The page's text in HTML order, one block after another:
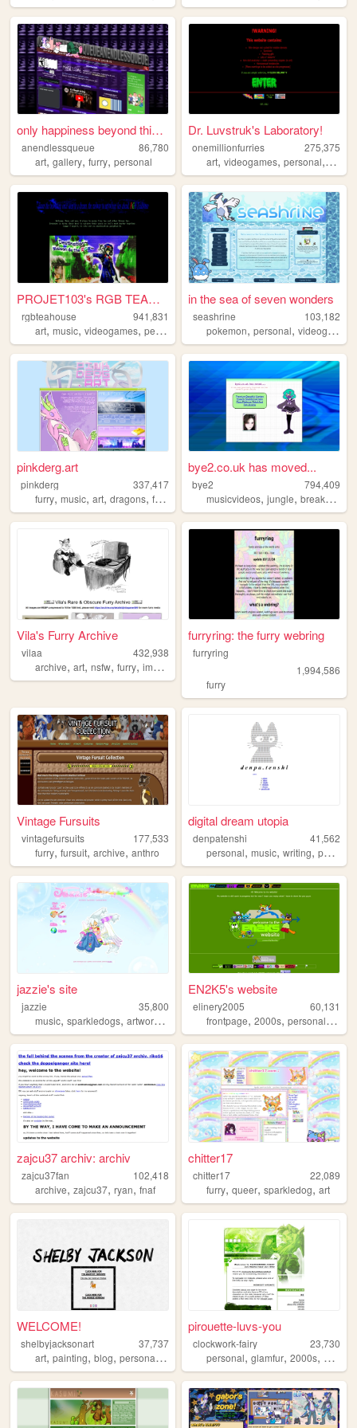
only happiness beyond this p...
anendlessqueue
86,780
art, gallery, furry, personal
Dr. Luvstruk's Laboratory!
onemillionfurries
275,375
art,videogames,personal, furry
PROJET103's RGB TEAHOUSE
rgbteahouse
941,831
art, music, videogames, personal french
in the sea of seven wonders
seashrine
103,182
pokemon,personal,videogames
pinkderg.art
pinkderg
337,417
furry, music, art, dragons, fursuit
bye2.co.uk has moved...
bye2
794,409
musicvideos,jungle,breakcore
Vila's Furry Archive
vilaa
432,938
archive, art, nsfw, furry, images
furryring: the furry webring
furryring
1,994,586
furry
Vintage Fursuits
vintagefursuits
177,533
furry, fursuit, archive, anthro
digital dream utopia
denpatenshi
41,562
personal,music,writing,poetry
jazzie's site
jazzie
35,800
music, sparkledogs, artwork , psychology,ocs
EN2K5's website
elinery2005
60,131
frontpage,2000s,personal,
zajcu37 archiv: archiv
zajcu37fan
102,418
archive, zajcu37, ryan, fnaf
chitter17
chitter17
22,089
furry,queer,sparkledog,art
WELCOME!
shelbyjacksonart
37,737
art, painting, blog, personal ,music
pirouette-luvs-you
clockwork-fairy
23,730
personal,glamfur,2000s, zelda